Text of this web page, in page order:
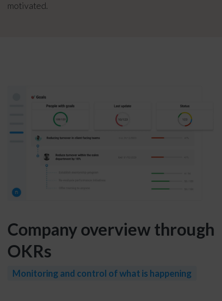
motivated.
Company overview through
OKRs
Monitoring and control of what is happening